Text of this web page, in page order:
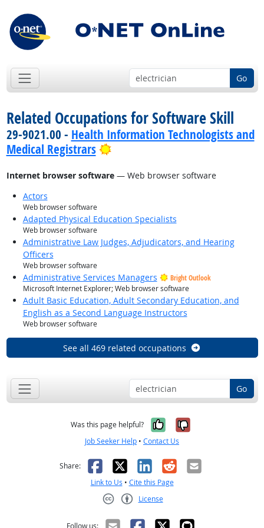
Go
Related Occupations for Software Skill
29-9021.00 - Health Information Technologists and
Medical Registrars
Bright Outlook
Internet browser software— Web browser software
Actors
Web browser software
Adapted Physical Education Specialists
Web browser software
Administrative Law Judges, Adjudicators, and Hearing
Officers
Web browser software
Administrative Services Managers
Bright Outlook
Microsoft Internet Explorer; Web browser software
Adult Basic Education, Adult Secondary Education, and
English as a Second Language Instructors
Web browser software
See all 469 related occupations
Go
Was this page helpful? Yes, it was
No, it was
Job Seeker Help • Contact Us
Share: Facebook
X LinkedIn
RedditEmail
Link to Us • Cite this Page
License
Follow us: